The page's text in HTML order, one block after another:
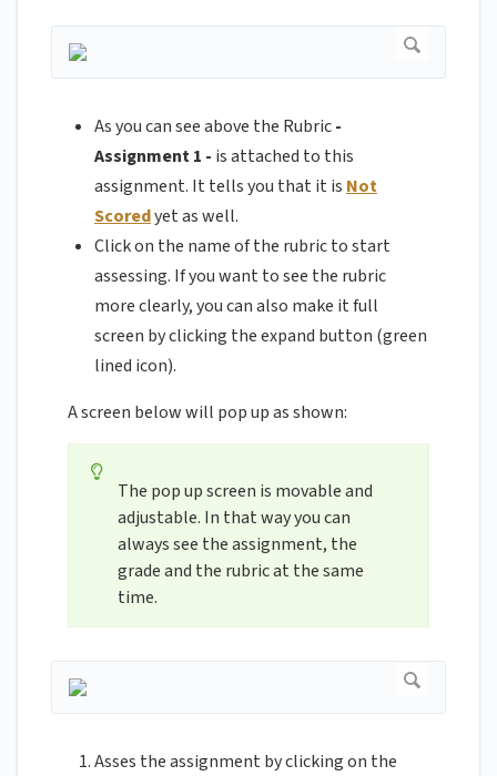
As you can see above the Rubric-
Assignment 1 - is attached to this
assignment. It tells you that it is Not
Scoredyet as well.
Click on the name of the rubric to start
assessing. If you want to see the rubric
more clearly, you can also make it full
screen by clicking the expand button (green
lined icon).
A screen below will pop up as shown:
The pop up screen is movable and
adjustable. In that way you can
always see the assignment, the
grade and the rubric at the same
time.
Asses the assignment by clicking on the